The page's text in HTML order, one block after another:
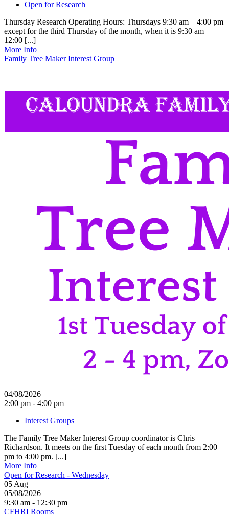
Open for Research
Thursday Research Operating Hours: Thursdays 9:30 am – 4:00 pm
except for the third Thursday of the month, when it is 9:30 am –
12:00 [...]
More Info
Family Tree Maker Interest Group
04/08/2026
2:00 pm - 4:00 pm
Interest Groups
The Family Tree Maker Interest Group coordinator is Chris
Richardson. It meets on the first Tuesday of each month from 2:00
pm to 4:00 pm. [...]
More Info
Open for Research - Wednesday
05 Aug
05/08/2026
9:30 am - 12:30 pm
CFHRI Rooms